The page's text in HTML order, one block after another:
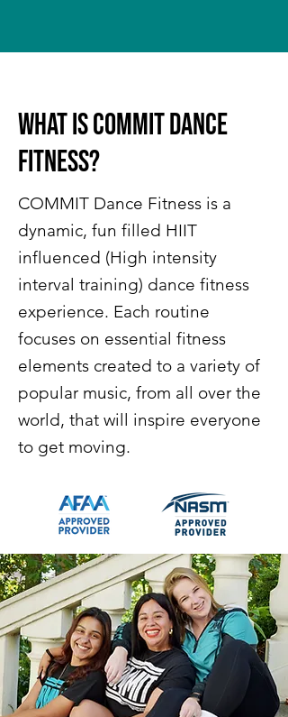
WHAT IS COMmIT DANCE
FITNESS?
COMMIT Dance Fitness is a
dynamic, fun filled HIIT
influenced (High intensity
interval training) dance fitness
experience. Each routine
focuses on essential fitness
elements created to a variety of
popular music, from all over the
world, that will inspire everyone
to get moving.